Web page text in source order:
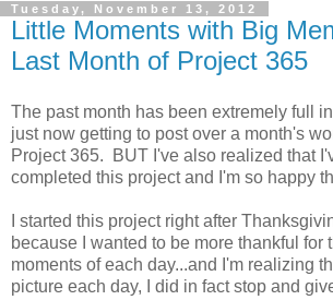
Tuesday, November 13, 2012
Little Moments with Big
Last Month of Project 365
The past month has been extremely full
just now getting to post over a month's
Project 365. BUT I've also realized that
completed this project and I'm so happy
I started this project right after
because I wanted to be more thankful for
moments of each day...and I'm realizing
picture each day, I did in fact stop and